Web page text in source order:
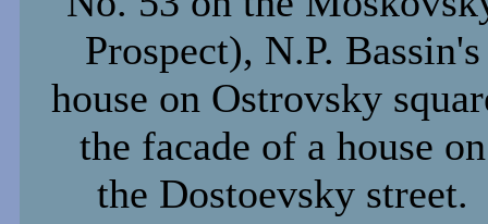
Prospect), N.P. Bassin's
house on Ostrovsky
the facade of a house on
the Dostoevsky street.